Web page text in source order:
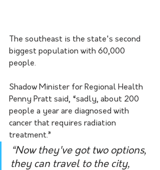
The southeast is the state's second
biggest population with 60,000
people.
Shadow Minister for Regional Health
Penny Pratt said, “sadly, about 200
people a year are diagnosed with
cancer that requires radiation
treatment.”
“Now they've got two options,
they can travel to the city,